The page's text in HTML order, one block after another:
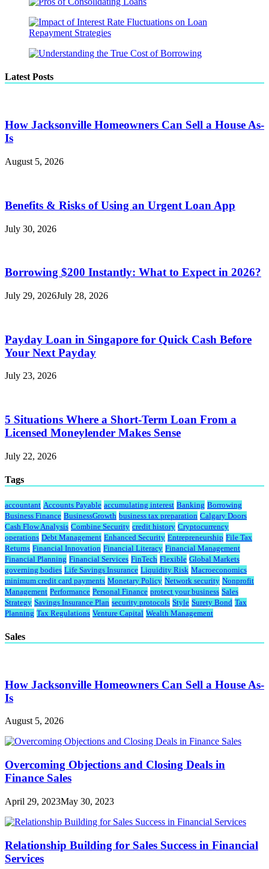
Latest Posts
How Jacksonville Homeowners Can Sell a House As-
Is
August 5, 2026
Benefits & Risks of Using an Urgent Loan App
July 30, 2026
Borrowing $200 Instantly: What to Expect in 2026?
July 29, 2026July 28, 2026
Payday Loan in Singapore for Quick Cash Before
Your Next Payday
July 23, 2026
5 Situations Where a Short-Term Loan From a
Licensed Moneylender Makes Sense
July 22, 2026
Tags
accountant Accounts Payable accumulating interest Banking Borrowing
Business Finance BusinessGrowth business tax preparation Calgary Doors
Cash Flow Analysis Combine Security credit history Cryptocurrency
operations Debt Management Enhanced Security Entrepreneurship File Tax
Returns Financial Innovation Financial Literacy Financial Management
Financial Planning Financial Services FinTech Flexible Global Markets
governing bodies Life Savings Insurance Liquidity Risk Macroeconomics
minimum credit card payments Monetary Policy Network security Nonprofit
Management Performance Personal Finance protect your business Sales
Strategy Savings Insurance Plan security protocols Style Surety Bond Tax
Planning Tax Regulations Venture Capital Wealth Management
Sales
How Jacksonville Homeowners Can Sell a House As-
Is
August 5, 2026
Overcoming Objections and Closing Deals in
Finance Sales
April 29, 2023May 30, 2023
Relationship Building for Sales Success in Financial
Services